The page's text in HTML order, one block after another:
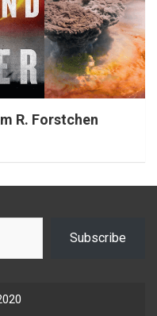
R. Forstchen
Subscribe